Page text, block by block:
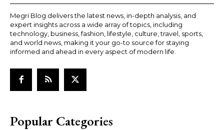
Megri Blog delivers the latest news, in-depth analysis, and
expert insights across a wide array of topics, including
technology, business, fashion, lifestyle, culture, travel, sports,
and world news, making it your go-to source for staying
informed and ahead in every aspect of modern life.
Popular Categories